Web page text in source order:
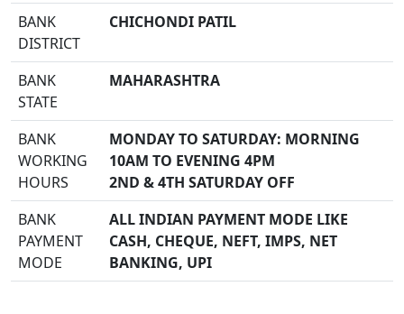
BANK
DISTRICT
CHICHONDI PATIL
BANK
STATE
MAHARASHTRA
BANK
WORKING
HOURS
MONDAY TO SATURDAY: MORNING
10AM TO EVENING 4PM
2ND & 4TH SATURDAY OFF
BANK
PAYMENT
MODE
ALL INDIAN PAYMENT MODE LIKE
CASH, CHEQUE, NEFT, IMPS, NET
BANKING, UPI